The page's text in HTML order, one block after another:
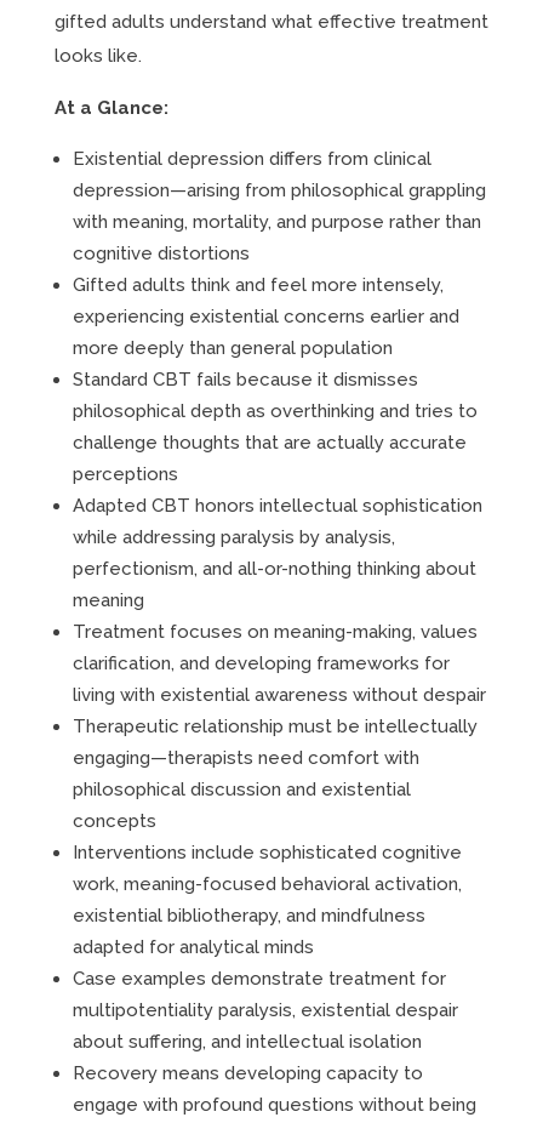
gifted adults understand what effective treatment
looks like.
At a Glance:
Existential depression differs from clinical
depression—arising from philosophical grappling
with meaning, mortality, and purpose rather than
cognitive distortions
Gifted adults think and feel more intensely,
experiencing existential concerns earlier and
more deeply than general population
Standard CBT fails because it dismisses
philosophical depth as overthinking and tries to
challenge thoughts that are actually accurate
perceptions
Adapted CBT honors intellectual sophistication
while addressing paralysis by analysis,
perfectionism, and all-or-nothing thinking about
meaning
Treatment focuses on meaning-making, values
clarification, and developing frameworks for
living with existential awareness without despair
Therapeutic relationship must be intellectually
engaging—therapists need comfort with
philosophical discussion and existential
concepts
Interventions include sophisticated cognitive
work, meaning-focused behavioral activation,
existential bibliotherapy, and mindfulness
adapted for analytical minds
Case examples demonstrate treatment for
multipotentiality paralysis, existential despair
about suffering, and intellectual isolation
Recovery means developing capacity to
engage with profound questions without being